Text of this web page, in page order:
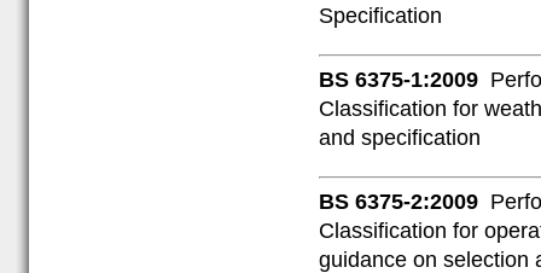
Specification
BS 6375-1:2009
Classification for
and specification
BS 6375-2:2009
Classification for
guidance on selection